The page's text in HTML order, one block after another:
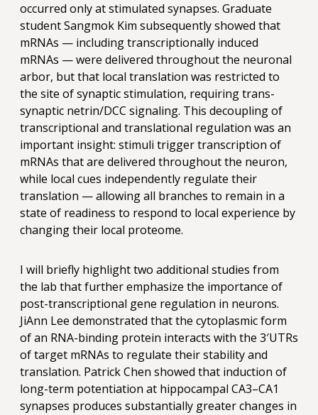
occurred only at stimulated synapses. Graduate
student Sangmok Kim subsequently showed that
mRNAs — including transcriptionally induced
mRNAs — were delivered throughout the neuronal
arbor, but that local translation was restricted to
the site of synaptic stimulation, requiring trans-
synaptic netrin/DCC signaling. This decoupling of
transcriptional and translational regulation was an
important insight: stimuli trigger transcription of
mRNAs that are delivered throughout the neuron,
while local cues independently regulate their
translation — allowing all branches to remain in a
state of readiness to respond to local experience by
changing their local proteome.
I will briefly highlight two additional studies from
the lab that further emphasize the importance of
post-transcriptional gene regulation in neurons.
JiAnn Lee demonstrated that the cytoplasmic form
of an RNA-binding protein interacts with the 3′UTRs
of target mRNAs to regulate their stability and
translation. Patrick Chen showed that induction of
long-term potentiation at hippocampal CA3–CA1
synapses produces substantially greater changes in